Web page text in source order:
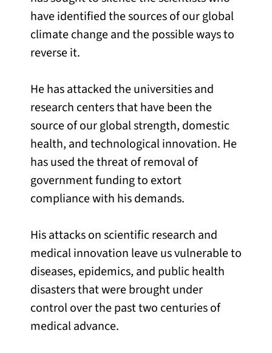
have identified the sources of our global
climate change and the possible ways to
reverse it.
He has attacked the universities and
research centers that have been the
source of our global strength, domestic
health, and technological innovation. He
has used the threat of removal of
government funding to extort
compliance with his demands.
His attacks on scientific research and
medical innovation leave us vulnerable to
diseases, epidemics, and public health
disasters that were brought under
control over the past two centuries of
medical advance.